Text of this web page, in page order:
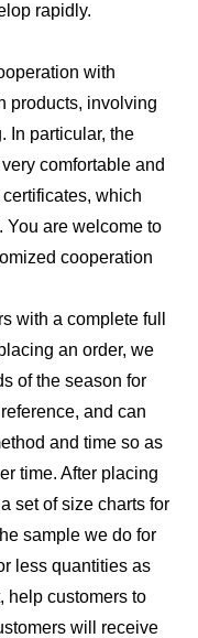
rapidly.
with
products, involving
In particular, the
comfortable and
which
You are welcome to
cooperation
with a complete full
an order, we
of the season for
and can
and time so as
time. After placing
set of size charts for
sample we do for
less quantities as
help customers to
will receive